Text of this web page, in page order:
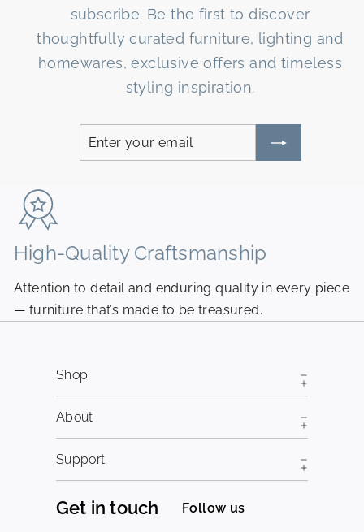
subscribe. Be the first to discover
thoughtfully curated furniture, lighting and
homewares, exclusive offers and timeless
styling inspiration.
Enter
your
Subscribe
High-Quality Craftsmanship
Attention to detail and enduring quality in every piece
— furniture that’s made to be treasured.
Shop
About
Support
Get in touch Follow us